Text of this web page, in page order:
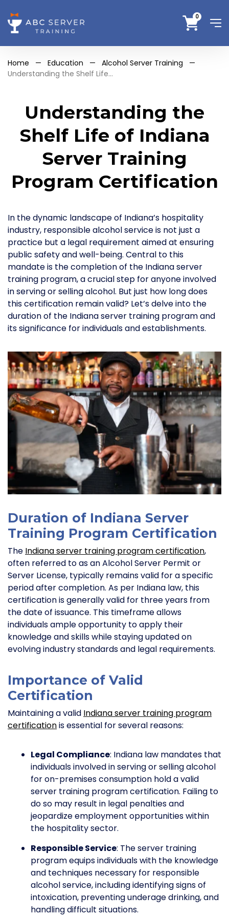
0
Home — Education — Alcohol Server Training
—
Understanding the Shelf Life...
Understanding the
Shelf Life of Indiana
Server Training
Program Certification
In the dynamic landscape of Indiana’s hospitality
industry, responsible alcohol service is not just a
practice but a legal requirement aimed at ensuring
public safety and well-being. Central to this
mandate is the completion of the Indiana server
training program, a crucial step for anyone involved
in serving or selling alcohol. But just how long does
this certification remain valid? Let’s delve into the
duration of the Indiana server training program and
its significance for individuals and establishments.
Duration of Indiana Server
Training Program Certification
The Indiana server training program certification,
often referred to as an Alcohol Server Permit or
Server License, typically remains valid for a specific
period after completion. As per Indiana law, this
certification is generally valid for three years from
the date of issuance. This timeframe allows
individuals ample opportunity to apply their
knowledge and skills while staying updated on
evolving industry standards and legal requirements.
Importance of Valid
Certification
Maintaining a valid Indiana server training program
certificationis essential for several reasons:
Legal Compliance: Indiana law mandates that
individuals involved in serving or selling alcohol
for on-premises consumption hold a valid
server training program certification. Failing to
do so may result in legal penalties and
jeopardize employment opportunities within
the hospitality sector.
Responsible Service: The server training
program equips individuals with the knowledge
and techniques necessary for responsible
alcohol service, including identifying signs of
intoxication, preventing underage drinking, and
handling difficult situations.